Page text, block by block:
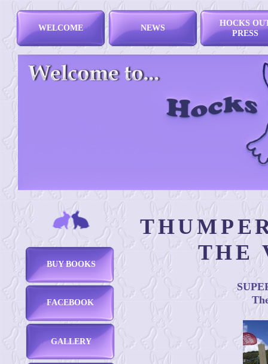
WELCOME NEWS
HOCKS
PRESS
THE
FACEBOOK
BUY BOOKS
GALLERY